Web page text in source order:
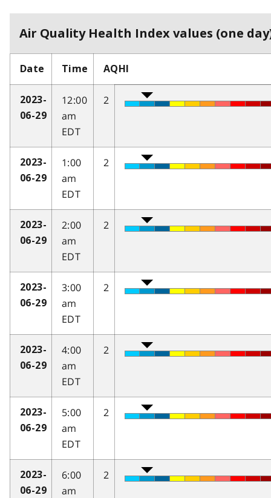
Air Quality Health Index values (one
Date Time AQHI
2023-
06-29
12:00
am
EDT
2
2023-
06-29
1:00
am
EDT
2
2023-
06-29
2:00
am
EDT
2
2023-
06-29
3:00
am
EDT
2
2023-
06-29
4:00
am
EDT
2
2023-
06-29
5:00
am
EDT
2
2023-
06-29
6:00
am
2